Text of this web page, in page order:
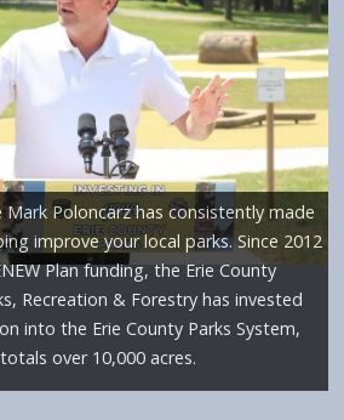
Mark Poloncarz has consistently made
improve your local parks. Since 2012
Plan funding, the Erie County
Recreation & Forestry has invested
into the Erie County Parks System,
over 10,000 acres.